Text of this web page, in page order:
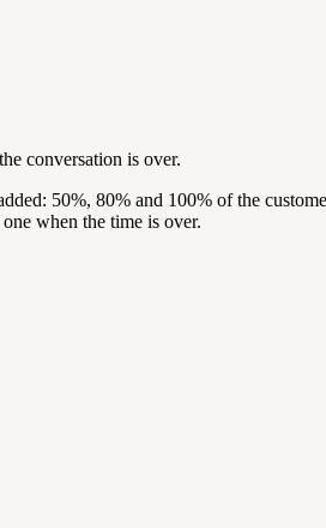
conversation is over.
50%, 80% and 100% of the
when the time is over.